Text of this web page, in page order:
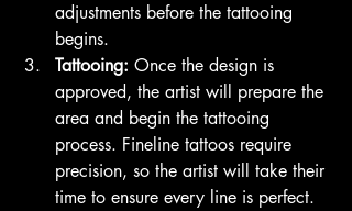
adjustments before the tattooing
begins.
Tattooing: Once the design is
approved, the artist will prepare the
area and begin the tattooing
process. Fineline tattoos require
precision, so the artist will take their
time to ensure every line is perfect.